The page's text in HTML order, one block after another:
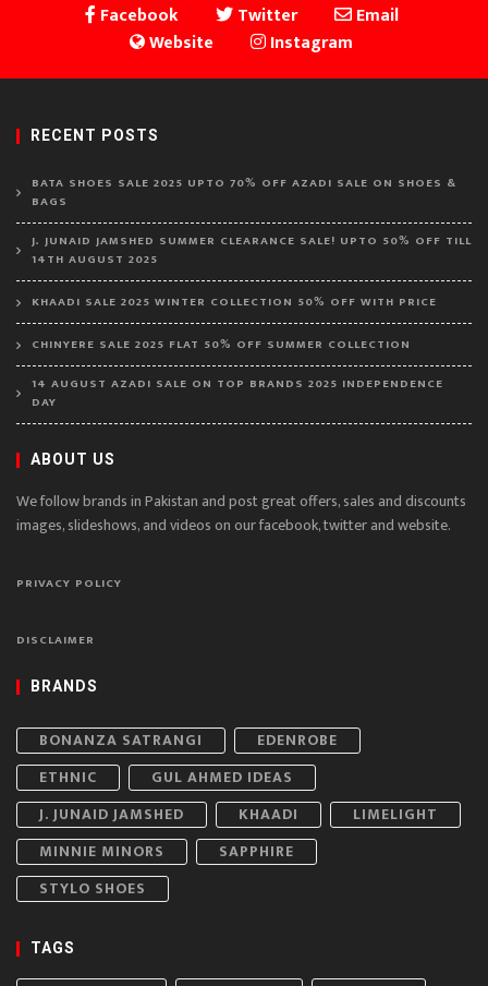
Facebook Twitter
Email
Website
Instagram
RECENT POSTS
BATA SHOES SALE 2025 UPTO 70% OFF AZADI SALE ON SHOES &
BAGS
J. JUNAID JAMSHED SUMMER CLEARANCE SALE! UPTO 50% OFF TILL
14TH AUGUST 2025
KHAADI SALE 2025 WINTER COLLECTION 50% OFF WITH PRICE
CHINYERE SALE 2025 FLAT 50% OFF SUMMER COLLECTION
14 AUGUST AZADI SALE ON TOP BRANDS 2025 INDEPENDENCE
DAY
ABOUT US
We follow brands in Pakistan and post great offers, sales and discounts
images, slideshows, and videos on our facebook, twitter and website.
PRIVACY POLICY
DISCLAIMER
BRANDS
BONANZA SATRANGI
EDENROBE
ETHNIC
GUL AHMED IDEAS
J. JUNAID JAMSHED
KHAADI
LIMELIGHT
MINNIE MINORS
SAPPHIRE
STYLO SHOES
TAGS